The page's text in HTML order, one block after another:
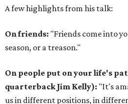
A few highlights from his talk:
On friends: "Friends come into
season, or a treason."
On people put on your life's
quarterback Jim Kelly): "It's
us in different positions, in